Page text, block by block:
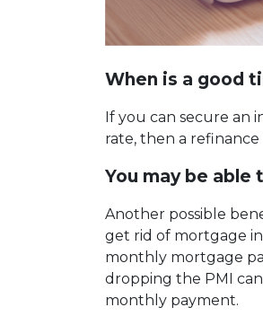
When is a good
If you can secure an
rate, then a
You may be able
Another possible
get rid of mortgage
monthly mortgage
dropping the PMI
monthly payment.